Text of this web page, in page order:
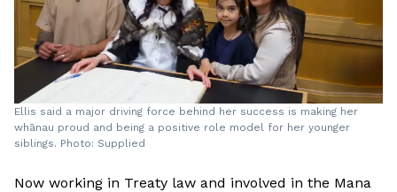
Ellis said a major driving force behind her success is making her
whānau proud and being a positive role model for her younger
siblings. Photo: Supplied
Now working in Treaty law and involved in the Mana